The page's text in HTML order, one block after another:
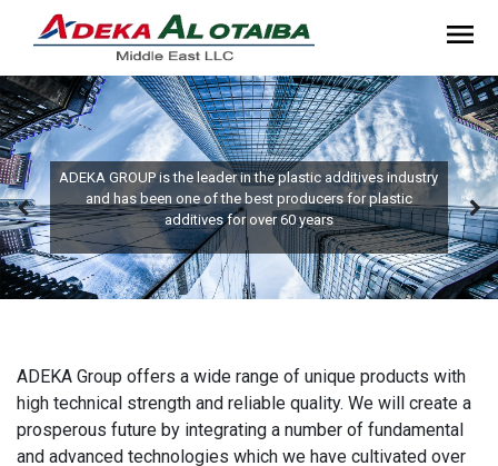
ADEKA GROUP is the leader in the plastic additives industry
and has been one of the best producers for plastic
additives for over 60 years
ADEKA Group offers a wide range of unique products with
high technical strength and reliable quality. We will create a
prosperous future by integrating a number of fundamental
and advanced technologies which we have cultivated over